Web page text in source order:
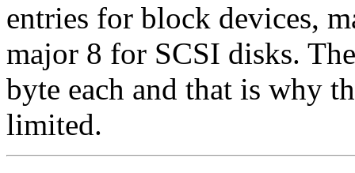
entries for block devices,
major 8 for SCSI disks.
byte each and that is why
limited.